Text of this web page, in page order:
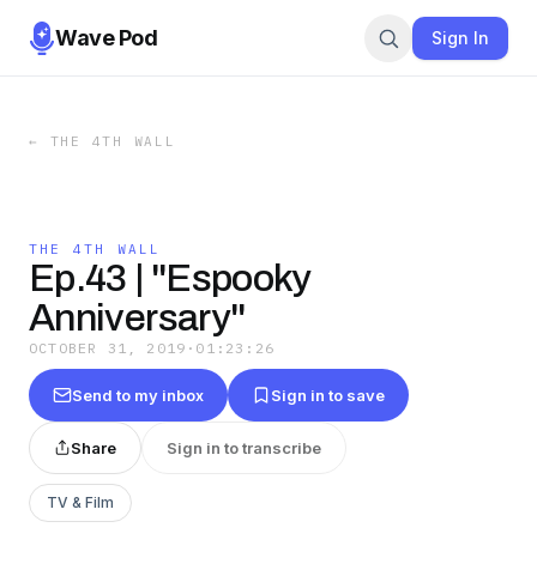
Wave Pod Sign In
← THE 4TH WALL
THE 4TH WALL
Ep.43 | "Espooky
Anniversary"
OCTOBER 31, 2019 · 01:23:26
Send to my inbox Sign in to save
Share Sign in to transcribe
TV & Film